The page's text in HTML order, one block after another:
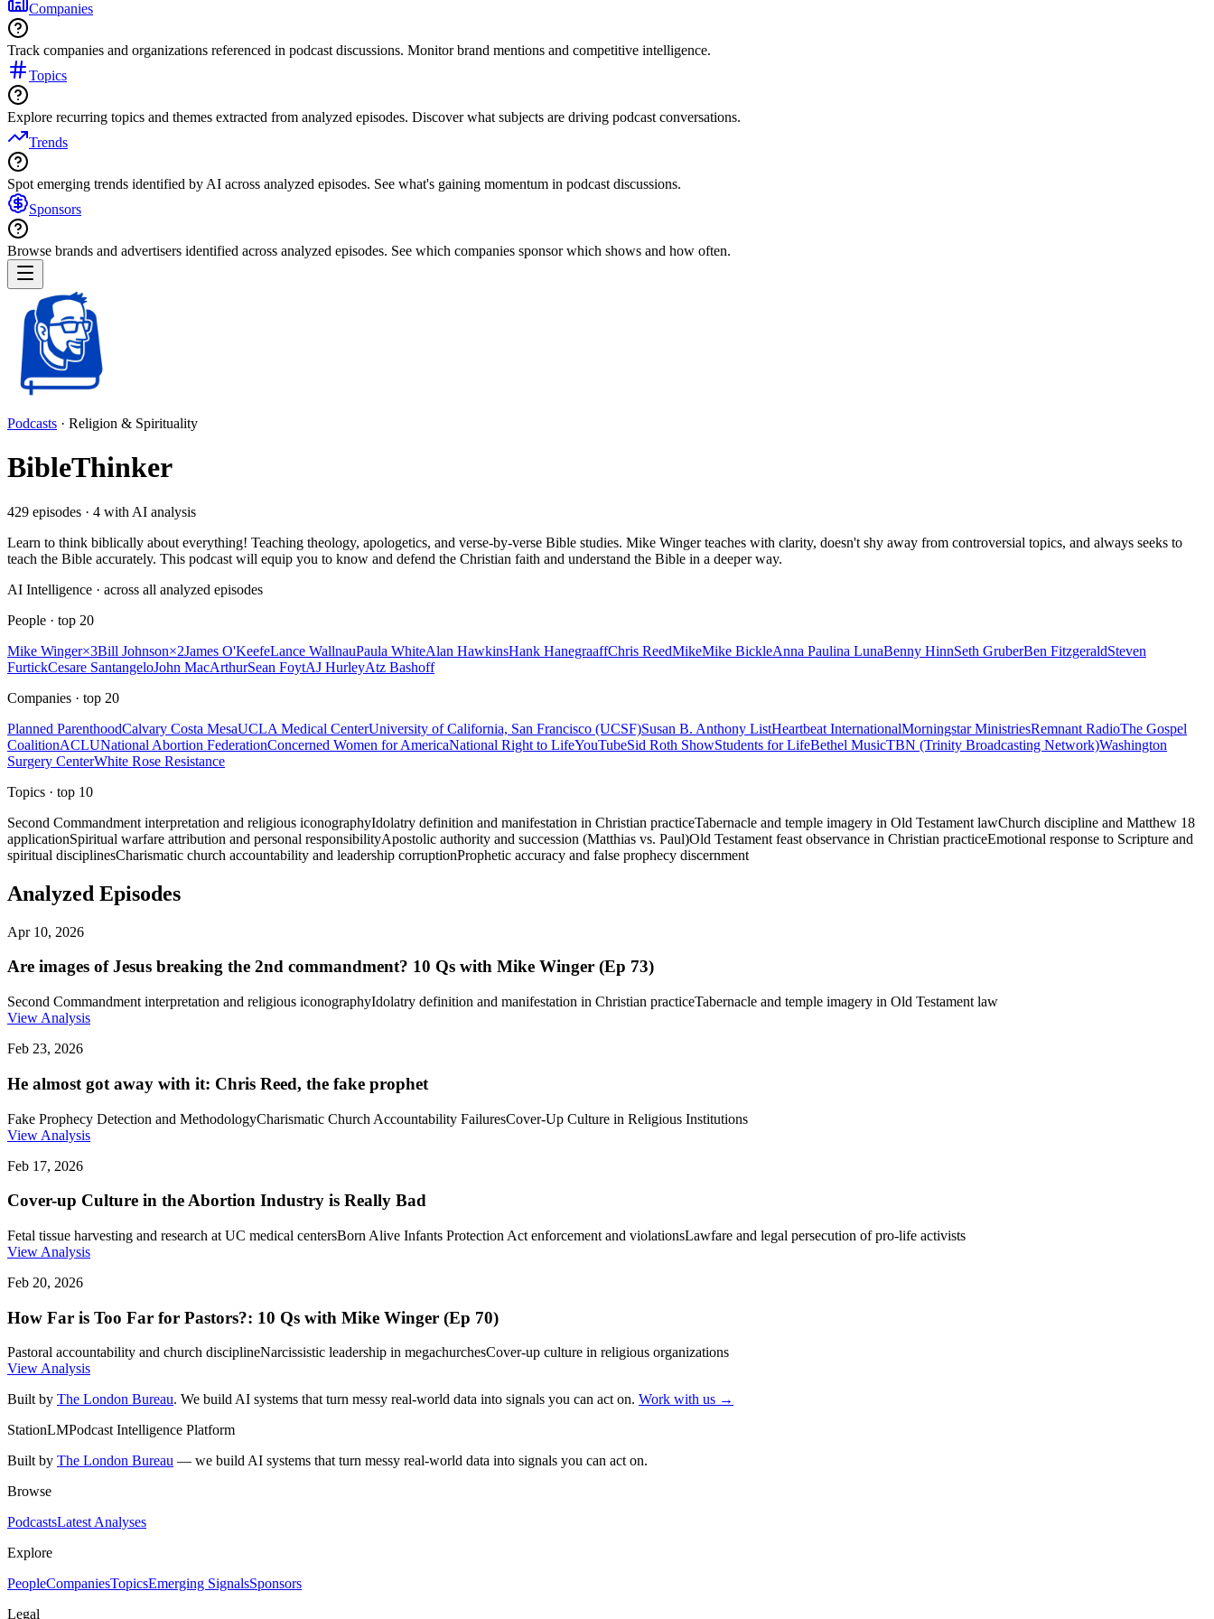
Companies
Track companies and organizations referenced in podcast discussions. Monitor brand mentions and competitive intelligence.
Topics
Explore recurring topics and themes extracted from analyzed episodes. Discover what subjects are driving podcast conversations.
Trends
Spot emerging trends identified by AI across analyzed episodes. See what's gaining momentum in podcast discussions.
Sponsors
Browse brands and advertisers identified across analyzed episodes. See which companies sponsor which shows and how often.
Podcasts · Religion & Spirituality
BibleThinker
429 episodes · 4 with AI analysis
Learn to think biblically about everything! Teaching theology, apologetics, and verse-by-verse Bible studies. Mike Winger teaches with clarity, doesn't shy away from controversial topics, and always seeks to
teach the Bible accurately. This podcast will equip you to know and defend the Christian faith and understand the Bible in a deeper way.
AI Intelligence · across all analyzed episodes
People · top 20
Mike Winger×3Bill Johnson×2James O'KeefeLance WallnauPaula WhiteAlan HawkinsHank HanegraaffChris ReedMikeMike BickleAnna Paulina LunaBenny HinnSeth GruberBen FitzgeraldSteven
FurtickCesare SantangeloJohn MacArthurSean FoytAJ HurleyAtz Bashoff
Companies · top 20
Planned ParenthoodCalvary Costa MesaUCLA Medical CenterUniversity of California, San Francisco (UCSF)Susan B. Anthony ListHeartbeat InternationalMorningstar MinistriesRemnant RadioThe Gospel
CoalitionACLUNational Abortion FederationConcerned Women for AmericaNational Right to LifeYouTubeSid Roth ShowStudents for LifeBethel MusicTBN (Trinity Broadcasting Network)Washington
Surgery CenterWhite Rose Resistance
Topics · top 10
Second Commandment interpretation and religious iconographyIdolatry definition and manifestation in Christian practiceTabernacle and temple imagery in Old Testament lawChurch discipline and Matthew 18
applicationSpiritual warfare attribution and personal responsibilityApostolic authority and succession (Matthias vs. Paul)Old Testament feast observance in Christian practiceEmotional response to Scripture and
spiritual disciplinesCharismatic church accountability and leadership corruptionProphetic accuracy and false prophecy discernment
Analyzed Episodes
Apr 10, 2026
Are images of Jesus breaking the 2nd commandment? 10 Qs with Mike Winger (Ep 73)
Second Commandment interpretation and religious iconographyIdolatry definition and manifestation in Christian practiceTabernacle and temple imagery in Old Testament law
View Analysis
Feb 23, 2026
He almost got away with it: Chris Reed, the fake prophet
Fake Prophecy Detection and MethodologyCharismatic Church Accountability FailuresCover-Up Culture in Religious Institutions
View Analysis
Feb 17, 2026
Cover-up Culture in the Abortion Industry is Really Bad
Fetal tissue harvesting and research at UC medical centersBorn Alive Infants Protection Act enforcement and violationsLawfare and legal persecution of pro-life activists
View Analysis
Feb 20, 2026
How Far is Too Far for Pastors?: 10 Qs with Mike Winger (Ep 70)
Pastoral accountability and church disciplineNarcissistic leadership in megachurchesCover-up culture in religious organizations
View Analysis
Built by The London Bureau. We build AI systems that turn messy real-world data into signals you can act on. Work with us →
StationLMPodcast Intelligence Platform
Built by The London Bureau — we build AI systems that turn messy real-world data into signals you can act on.
Browse
PodcastsLatest Analyses
Explore
PeopleCompaniesTopicsEmerging SignalsSponsors
Legal